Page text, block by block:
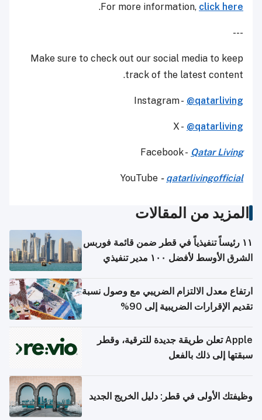
For more information, click here
.
---
Make sure to check out our social media to keep
track of the latest content.
Instagram - @qatarliving
X - @qatarliving
Facebook - Qatar Living
YouTube - qatarlivingofficial
المزيد من المقالات
١١ رئيساً تنفيذياً في قطر ضمن قائمة فوربس
الشرق الأوسط لأفضل ١٠٠ مدير تنفيذي
ارتفاع معدل الالتزام الضريبي مع وصول نسبة
تقديم الإقرارات الضريبية إلى 90%
Apple تعلن طريقة جديدة للترقية، وقطر
سبقتها إلى ذلك بالفعل
وظيفتك الأولى في قطر: دليل الخريج الجديد